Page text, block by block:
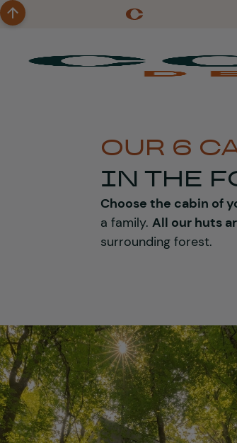
OUR 6
IN THE
Choose the cabin of
a family. All our huts
surrounding forest.